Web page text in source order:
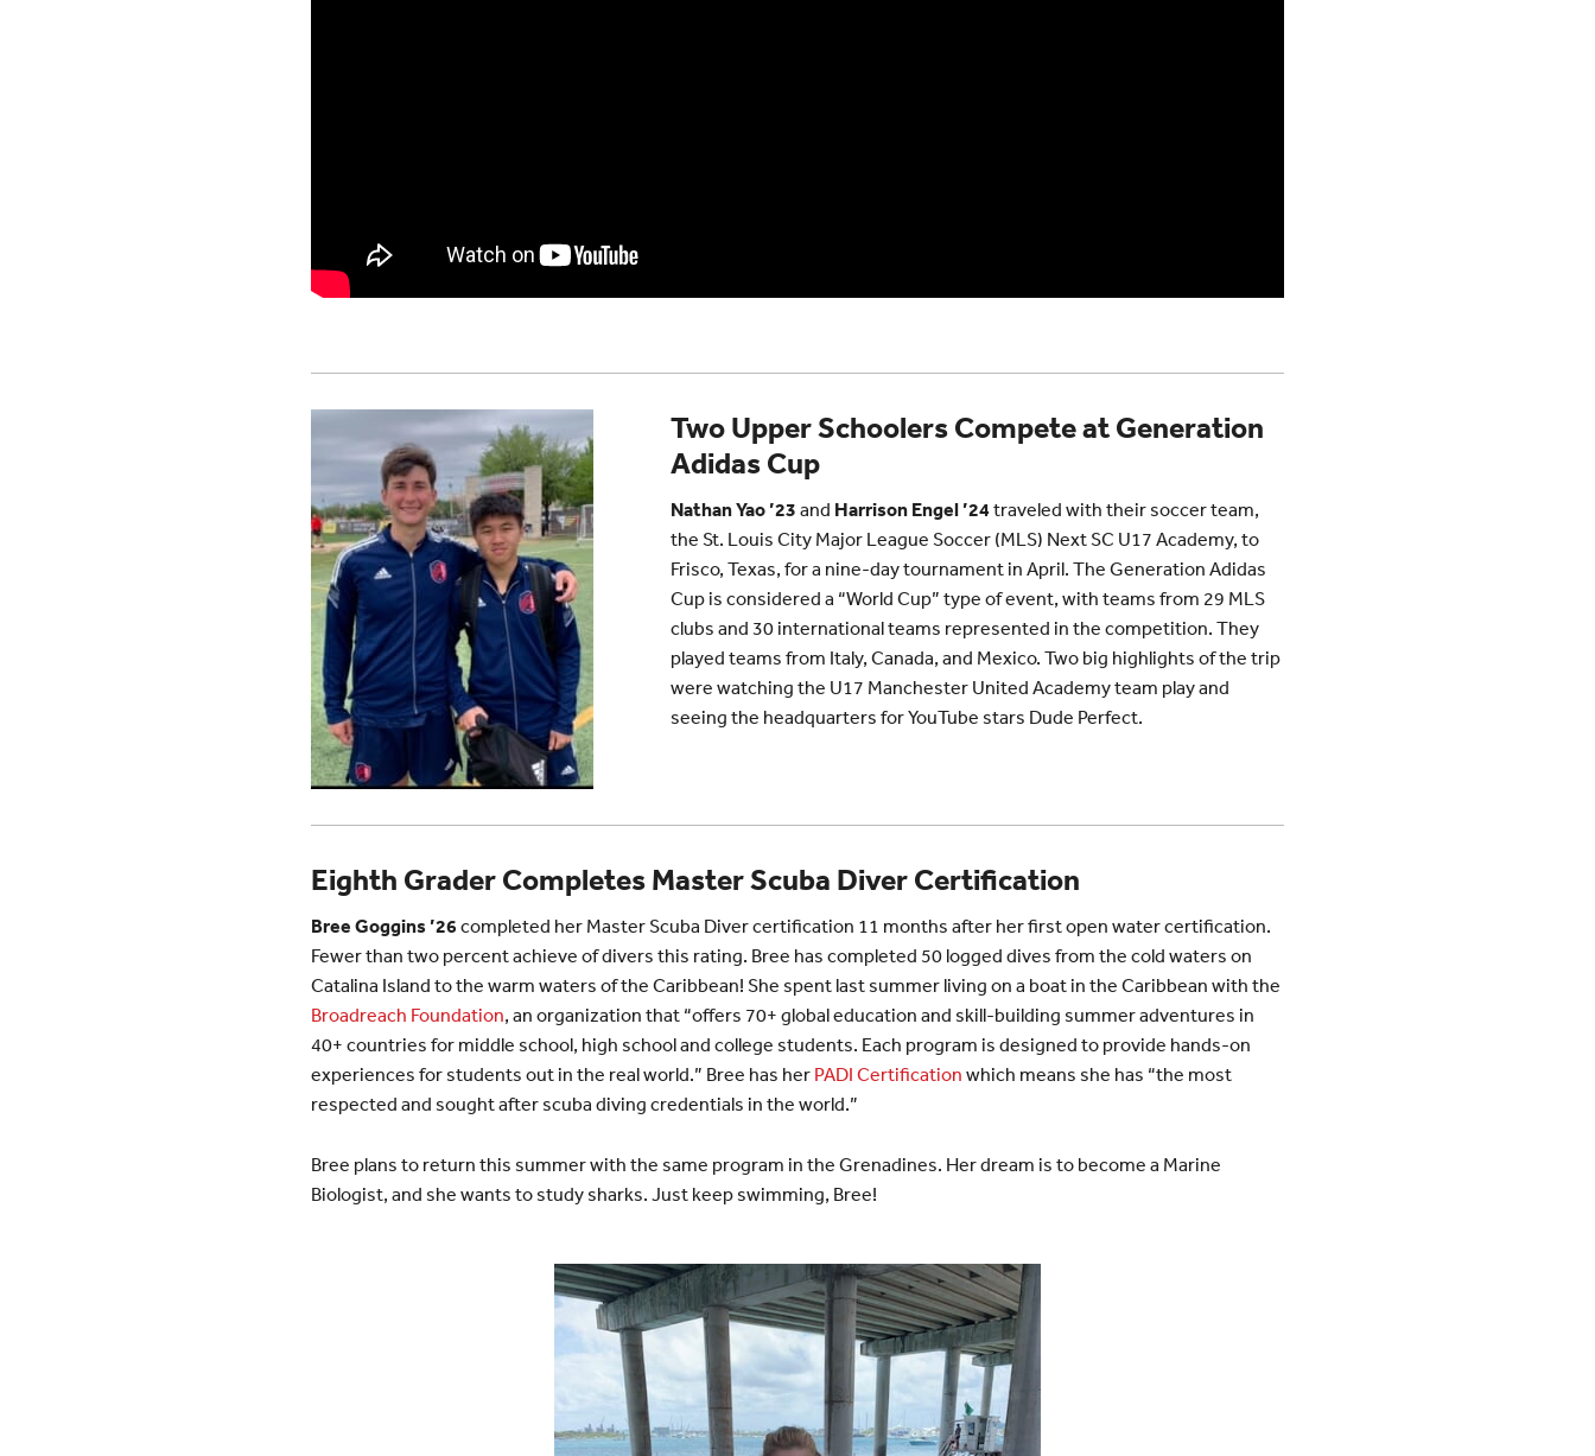
Two Upper Schoolers Compete at Generation
Adidas Cup
Nathan Yao ’23 and Harrison Engel ’24traveled with their soccer team,
the St. Louis City Major League Soccer (MLS) Next SC U17 Academy, to
Frisco, Texas, for a nine-day tournament in April. The Generation Adidas
Cup is considered a “World Cup” type of event, with teams from 29 MLS
clubs and 30 international teams represented in the competition. They
played teams from Italy, Canada, and Mexico. Two big highlights of the trip
were watching the U17 Manchester United Academy team play and
seeing the headquarters for YouTube stars Dude Perfect.
Eighth Grader Completes Master Scuba Diver Certification
Bree Goggins ’26 completed her Master Scuba Diver certification 11 months after her first open water certification.
Fewer than two percent achieve of divers this rating. Bree has completed 50 logged dives from the cold waters on
Catalina Island to the warm waters of the Caribbean! She spent last summer living on a boat in the Caribbean with the
Broadreach Foundation, an organization that “offers 70+ global education and skill-building summer adventures in
40+ countries for middle school, high school and college students. Each program is designed to provide hands-on
experiences for students out in the real world.” Bree has her PADI Certification which means she has “the most
respected and sought after scuba diving credentials in the world.”
Bree plans to return this summer with the same program in the Grenadines. Her dream is to become a Marine
Biologist, and she wants to study sharks. Just keep swimming, Bree!